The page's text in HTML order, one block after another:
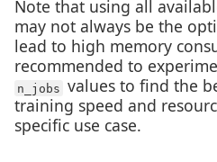
Note that using all
may not always be the
lead to high memory
recommended to
n_jobs values to find the
training speed and
specific use case.